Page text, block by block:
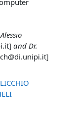
and Dr.